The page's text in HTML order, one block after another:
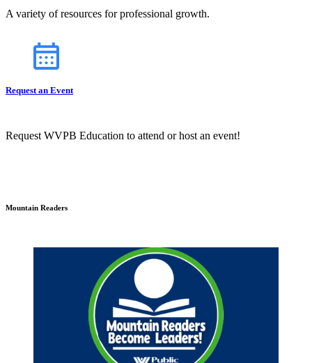
A variety of resources for professional growth.
Request an Event
Request WVPB Education to attend or host an event!
Mountain Readers